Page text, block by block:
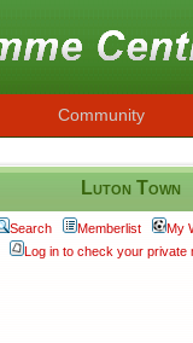
Community
Luton Town
Search Memberlist My
Log in to check your private